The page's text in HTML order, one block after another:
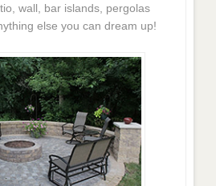
wall, bar islands, pergolas
else you can dream up!